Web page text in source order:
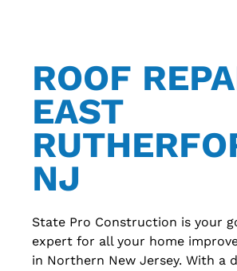
ROOF
EAST
NJ
State Pro Construction is your
expert for all your home
in Northern New Jersey. With a